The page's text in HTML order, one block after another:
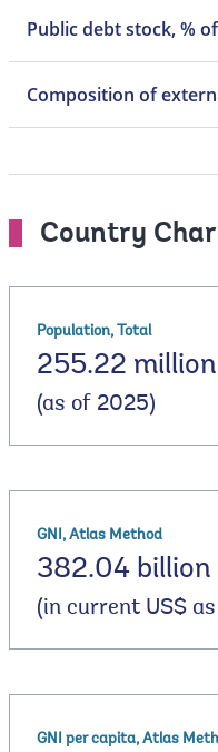
Public debt stock, %
Composition of
Country
Population, Total
255.22 million
(as of 2025)
GNI, Atlas Method
382.04 billion
(in current US$
GNI per capita, Atlas